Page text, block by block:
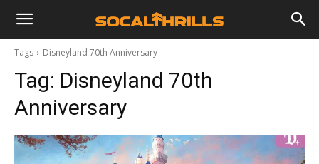
Tags Disneyland 70th Anniversary
Tag: Disneyland 70th
Anniversary